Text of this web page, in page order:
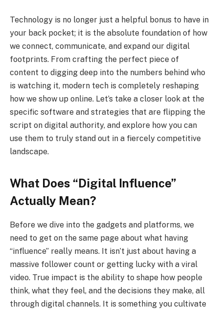
Technology is no longer just a helpful bonus to have in
your back pocket; it is the absolute foundation of how
we connect, communicate, and expand our digital
footprints. From crafting the perfect piece of
content to digging deep into the numbers behind who
is watching it, modern tech is completely reshaping
how we show up online. Let’s take a closer look at the
specific software and strategies that are flipping the
script on digital authority, and explore how you can
use them to truly stand out in a fiercely competitive
landscape.
What Does “Digital Influence”
Actually Mean?
Before we dive into the gadgets and platforms, we
need to get on the same page about what having
“influence” really means. It isn’t just about having a
massive follower count or getting lucky with a viral
video. True impact is the ability to shape how people
think, what they feel, and the decisions they make, all
through digital channels. It is something you cultivate